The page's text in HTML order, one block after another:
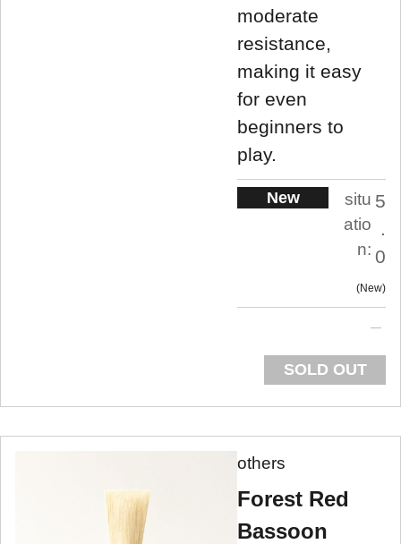
moderate
resistance,
making it easy
for even
beginners to
play.
New
situ
atio
n:
5
0
New
SOLD OUT
others
Forest Red
Bassoon